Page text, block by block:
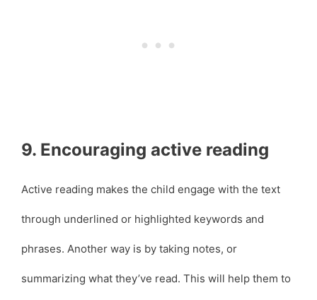
9. Encouraging active reading
Active reading makes the child engage with the text
through underlined or highlighted keywords and
phrases. Another way is by taking notes, or
summarizing what they’ve read. This will help them to